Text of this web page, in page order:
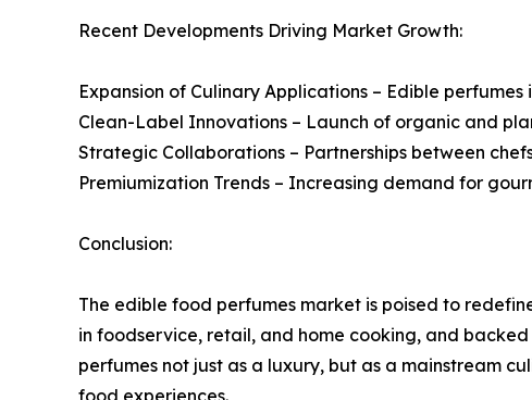
Recent Developments Driving Market Growth:
Expansion of Culinary Applications – Edible
Clean-Label Innovations – Launch of organic and
Strategic Collaborations – Partnerships between
Premiumization Trends – Increasing demand for
Conclusion:
The edible food perfumes market is poised to
in foodservice, retail, and home cooking, and
perfumes not just as a luxury, but as a mainstream
food experiences.